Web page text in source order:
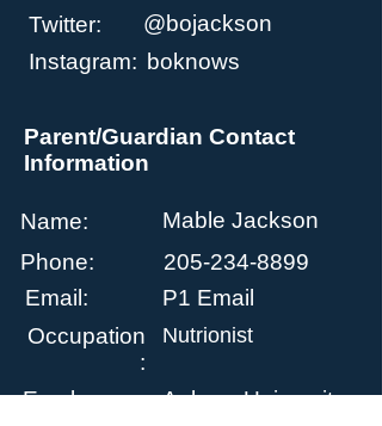
Twitter:
@bojackson
Instagram: boknows
Parent/Guardian Contact
Information
Name:
Phone:
Email:
Occupation
:
Employer:
Mable Jackson
205-234-8899
P1 Email
Nutrionist
Auburn University